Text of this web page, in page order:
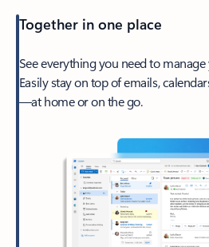
Together in one place
See everything you need to
Easily stay on top of emails,
—at home or on the go.